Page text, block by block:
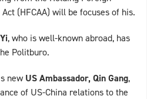
(HFCAA) will be focuses of his.
, who is well-known abroad, has
Politburo.
newUS Ambassador, Qin Gang,
of US-China relations to the